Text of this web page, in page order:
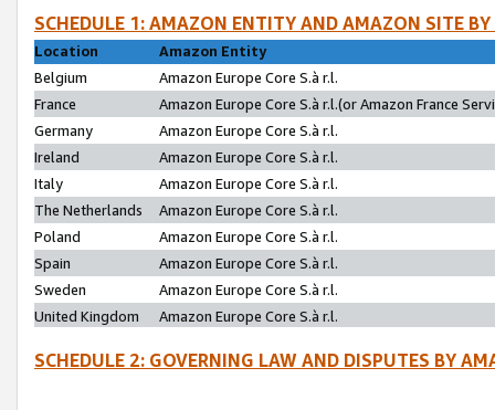
SCHEDULE 1: AMAZON ENTITY AND AMAZON SITE
Location
Amazon Entity
Belgium
Amazon Europe Core S.à r.l.
France
Amazon Europe Core S.à r.l.(or Amazon France
Germany
Amazon Europe Core S.à r.l.
Ireland
Amazon Europe Core S.à r.l.
Italy
Amazon Europe Core S.à r.l.
The Netherlands
Amazon Europe Core S.à r.l.
Poland
Amazon Europe Core S.à r.l.
Spain
Amazon Europe Core S.à r.l.
Sweden
Amazon Europe Core S.à r.l.
United Kingdom
Amazon Europe Core S.à r.l.
SCHEDULE 2: GOVERNING LAW AND DISPUTES BY